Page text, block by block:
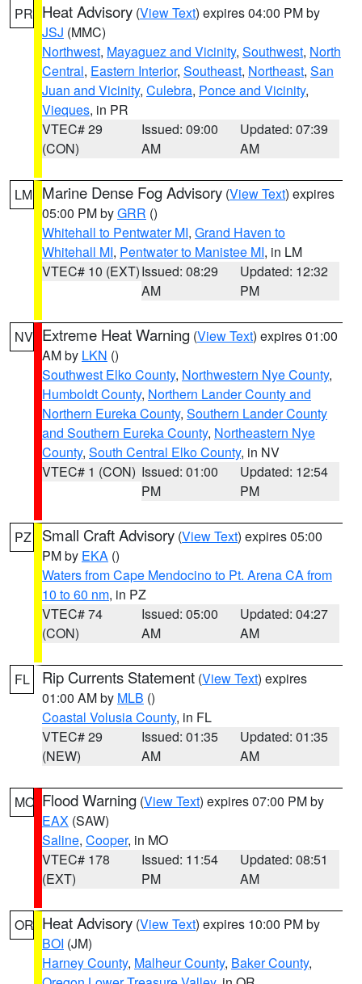
PR Heat Advisory (View Text) expires 04:00 PM by
JSJ (MMC)
Northwest, Mayaguez and Vicinity, Southwest, North
Central, Eastern Interior, Southeast, Northeast, San
Juan and Vicinity, Culebra, Ponce and Vicinity,
Vieques, in PR
VTEC# 29
(CON)
Issued: 09:00
AM
Updated: 07:39
AM
LM Marine Dense Fog Advisory (View Text) expires
05:00 PM byGRR ()
Whitehall to Pentwater MI, Grand Haven to
Whitehall MI, Pentwater to Manistee MI, in LM
VTEC# 10 (EXT)Issued: 08:29
AM
Updated: 12:32
PM
NV Extreme Heat Warning (View Text) expires 01:00
AM by LKN ()
Southwest Elko County, Northwestern Nye County,
Humboldt County, Northern Lander County and
Northern Eureka County, Southern Lander County
and Southern Eureka County, Northeastern Nye
County, South Central Elko County, in NV
VTEC# 1 (CON) Issued: 01:00
PM
Updated: 12:54
PM
PZ Small Craft Advisory (View Text) expires 05:00
PM by EKA ()
Waters from Cape Mendocino to Pt. Arena CA from
10 to 60 nm, in PZ
VTEC# 74
(CON)
Issued: 05:00
AM
Updated: 04:27
AM
FL Rip Currents Statement (View Text) expires
01:00 AM by MLB ()
Coastal Volusia County, in FL
VTEC# 29
(NEW)
Issued: 01:35
AM
Updated: 01:35
AM
MO Flood Warning (View Text) expires 07:00 PM by
EAX (SAW)
Saline, Cooper, in MO
VTEC# 178
(EXT)
Issued: 11:54
PM
Updated: 08:51
AM
OR Heat Advisory (View Text) expires 10:00 PM by
BOI (JM)
Harney County, Malheur County, Baker County,